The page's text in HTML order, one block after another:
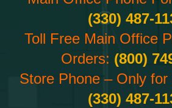
(330) 487-
Toll Free Main Office
Orders: (800)
Store Phone – Only
(330) 487-